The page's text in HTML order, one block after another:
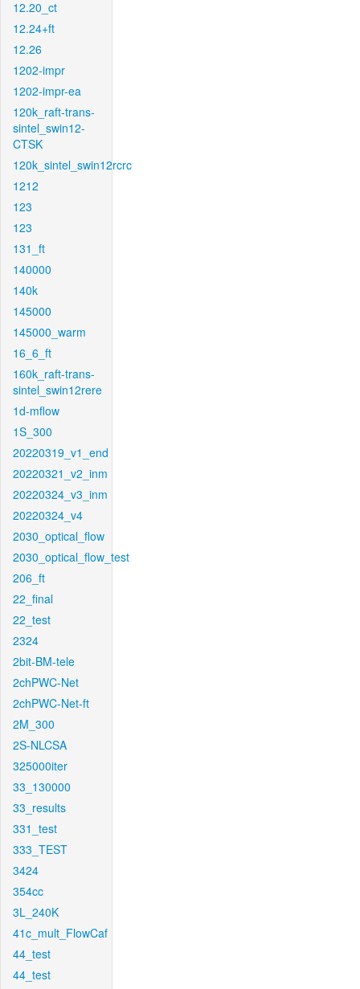
12.20_ct
12.24+ft
12.26
1202-impr
1202-impr-ea
120k_raft-trans-
sintel_swin12-
CTSK
120k_sintel_swin12rcrc
1212
123
123
131_ft
140000
140k
145000
145000_warm
16_6_ft
160k_raft-trans-
sintel_swin12rere
1d-mflow
1S_300
20220319_v1_end
20220321_v2_inm
20220324_v3_inm
20220324_v4
2030_optical_flow
2030_optical_flow_test
206_ft
22_final
22_test
2324
2bit-BM-tele
2chPWC-Net
2chPWC-Net-ft
2M_300
2S-NLCSA
325000iter
33_130000
33_results
331_test
333_TEST
3424
354cc
3L_240K
41c_mult_FlowCaf
44_test
44_test